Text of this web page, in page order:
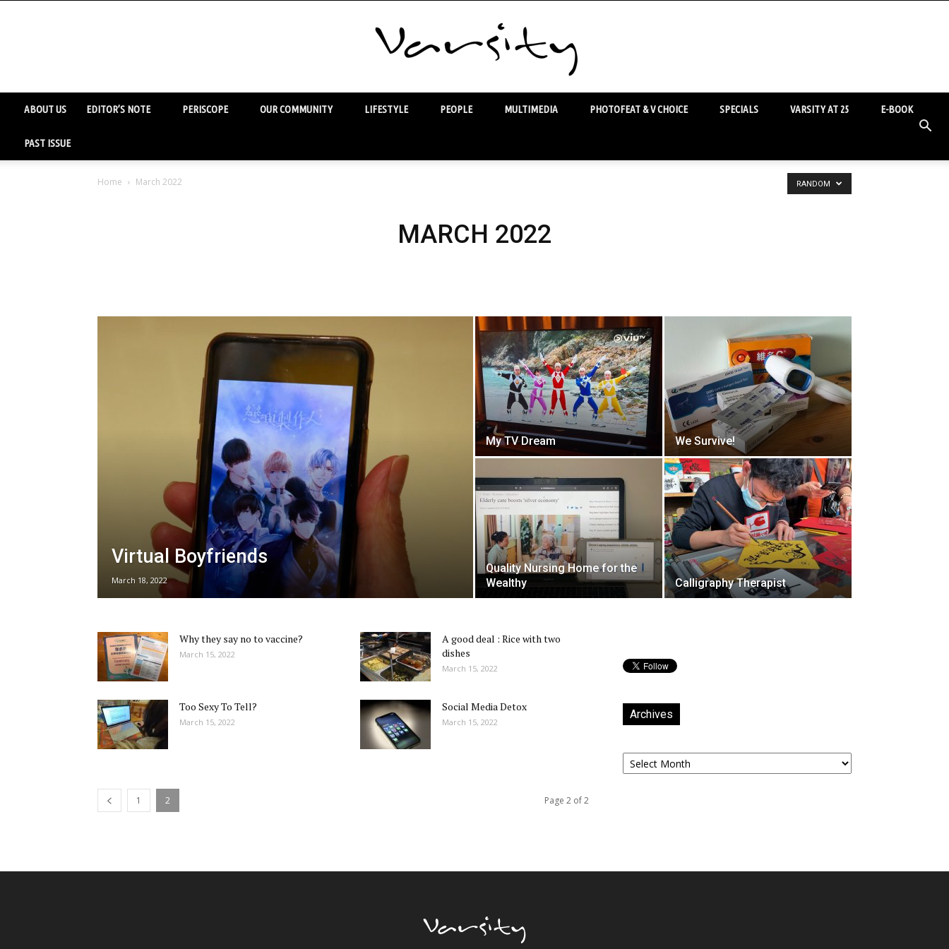
ABOUT US EDITOR’S NOTE PERISCOPE OUR COMMUNITY LIFESTYLE PEOPLE MULTIMEDIA PHOTOFEAT & V CHOICE SPECIALS VARSITY AT 25 E-BOOK
PAST ISSUE
Home March 2022
MARCH 2022
RANDOM
Virtual Boyfriends
March 18, 2022
My TV Dream We Survive!
Quality Nursing Home for the
Wealthy
Calligraphy Therapist
Why they say no to vaccine?
March 15, 2022
A good deal : Rice with two
dishes
March 15, 2022
Too Sexy To Tell?
March 15, 2022
Social Media Detox
March 15, 2022
1 2 Page 2 of 2
Archives
Archives